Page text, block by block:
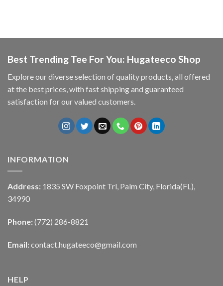
Best Trending Tee For You: Hugateeco Shop
Explore our diverse selection of quality products, all offered
at the best prices, with fast shipping and guaranteed
satisfaction for our valued customers.
INFORMATION
Address: 1835 SW Foxpoint Trl, Palm City, Florida(FL),
34990
Phone: (772) 286-8821
Email: contact.hugateeco@gmail.com
HELP